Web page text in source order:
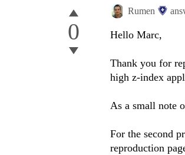
0
Rumen
Hello Marc,
Thank you for
high z-index
As a small note
For the second
reproduction